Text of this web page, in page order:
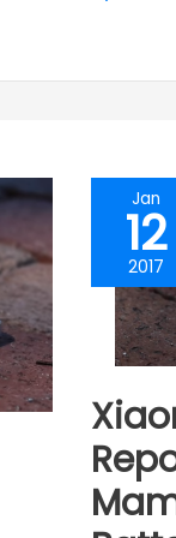
Jan
12
2017